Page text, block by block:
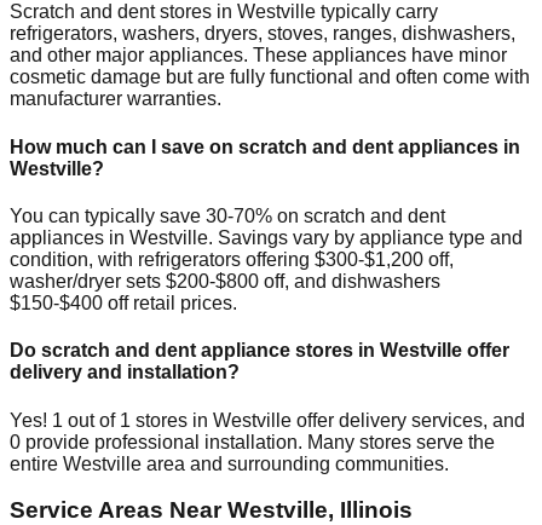
Scratch and dent stores in Westville typically carry
refrigerators, washers, dryers, stoves, ranges, dishwashers,
and other major appliances. These appliances have minor
cosmetic damage but are fully functional and often come with
manufacturer warranties.
How much can I save on scratch and dent appliances in
Westville?
You can typically save 30-70% on scratch and dent
appliances in Westville. Savings vary by appliance type and
condition, with refrigerators offering $300-$1,200 off,
washer/dryer sets $200-$800 off, and dishwashers
$150-$400 off retail prices.
Do scratch and dent appliance stores in Westville offer
delivery and installation?
Yes! 1 out of 1 stores in Westville offer delivery services, and
0 provide professional installation. Many stores serve the
entire Westville area and surrounding communities.
Service Areas NearWestville, Illinois